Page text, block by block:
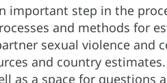
important step in the
and methods for
sexual violence and
and country
as a space for questions